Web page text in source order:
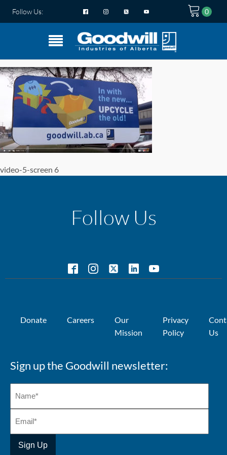
Follow Us:
video-5-screen 6
Follow Us
Donate Careers
Our
Mission
Privacy
Policy
Us
Sign up the Goodwill newsletter: